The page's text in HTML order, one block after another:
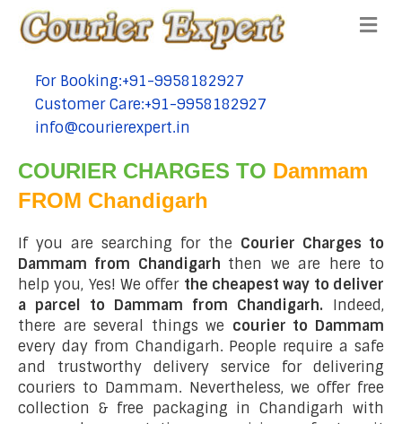
tel:+91-9958182927
For Booking:+91-9958182927
tel:+91-9958182927
Customer Care:+91-9958182927
tel:+91-9958182927
info@courierexpert.in
COURIER CHARGES TO Dammam
FROM Chandigarh
If you are searching for the Courier Charges to
Dammam from Chandigarh then we are here to
help you, Yes! We offer the cheapest way to deliver
a parcel to Dammam from Chandigarh. Indeed,
there are several things we courier to Dammam
every day from Chandigarh. People require a safe
and trustworthy delivery service for delivering
couriers to Dammam. Nevertheless, we offer free
collection & free packaging in Chandigarh with